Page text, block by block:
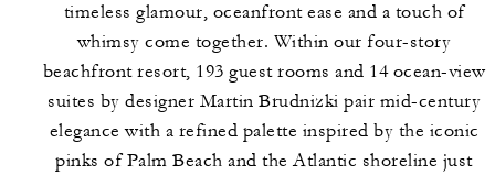
timeless glamour, oceanfront ease and a touch of
whimsy come together. Within our four-story
beachfront resort, 193 guest rooms and 14 ocean-view
suites by designer Martin Brudnizki pair mid-century
elegance with a refined palette inspired by the iconic
pinks of Palm Beach and the Atlantic shoreline just